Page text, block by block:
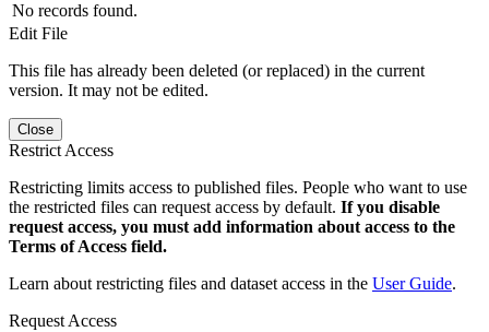
No records found.
Edit File
This file has already been deleted (or replaced) in the current
version. It may not be edited.
Close
Restrict Access
Restricting limits access to published files. People who want to use
the restricted files can request access by default. If you disable
request access, you must add information about access to the
Terms of Access field.
Learn about restricting files and dataset access in the User Guide.
Request Access